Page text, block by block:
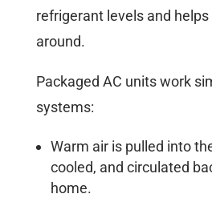
refrigerant levels and
around.
Packaged AC units work
systems:
Warm air is pulled into
cooled, and circulated
home.